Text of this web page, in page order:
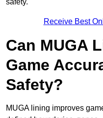
safety.
Receive Best
Can MUGA
Game
Safety?
MUGA lining improves